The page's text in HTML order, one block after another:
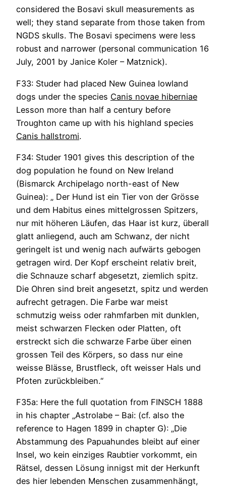
considered the Bosavi skull measurements as
well; they stand separate from those taken from
NGDS skulls. The Bosavi specimens were less
robust and narrower (personal communication 16
July, 2001 by Janice Koler – Matznick).
F33: Studer had placed New Guinea lowland
dogs under the species Canis novae hiberniae
Lesson more than half a century before
Troughton came up with his highland species
Canis hallstromi.
F34: Studer 1901 gives this description of the
dog population he found on New Ireland
(Bismarck Archipelago north-east of New
Guinea): „ Der Hund ist ein Tier von der Grösse
und dem Habitus eines mittelgrossen Spitzers,
nur mit höheren Läufen, das Haar ist kurz, überall
glatt anliegend, auch am Schwanz, der nicht
geringelt ist und wenig nach aufwärts gebogen
getragen wird. Der Kopf erscheint relativ breit,
die Schnauze scharf abgesetzt, ziemlich spitz.
Die Ohren sind breit angesetzt, spitz und werden
aufrecht getragen. Die Farbe war meist
schmutzig weiss oder rahmfarben mit dunklen,
meist schwarzen Flecken oder Platten, oft
erstreckt sich die schwarze Farbe über einen
grossen Teil des Körpers, so dass nur eine
weisse Blässe, Brustfleck, oft weisser Hals und
Pfoten zurückbleiben.“
F35a: Here the full quotation from FINSCH 1888
in his chapter „Astrolabe – Bai: (cf. also the
reference to Hagen 1899 in chapter G): „Die
Abstammung des Papuahundes bleibt auf einer
Insel, wo kein einziges Raubtier vorkommt, ein
Rätsel, dessen Lösung innigst mit der Herkunft
des hier lebenden Menschen zusammenhängt,